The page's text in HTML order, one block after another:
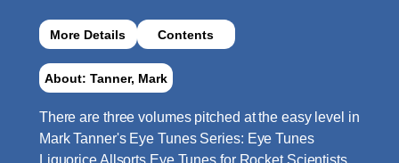
More Details Contents
About: Tanner, Mark
There are three volumes pitched at the easy level in
Mark Tanner's Eye Tunes Series: Eye Tunes